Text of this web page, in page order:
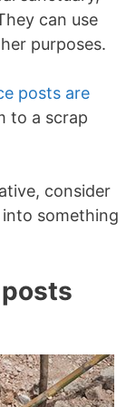
can use
purposes.
posts are
to a scrap
consider
something